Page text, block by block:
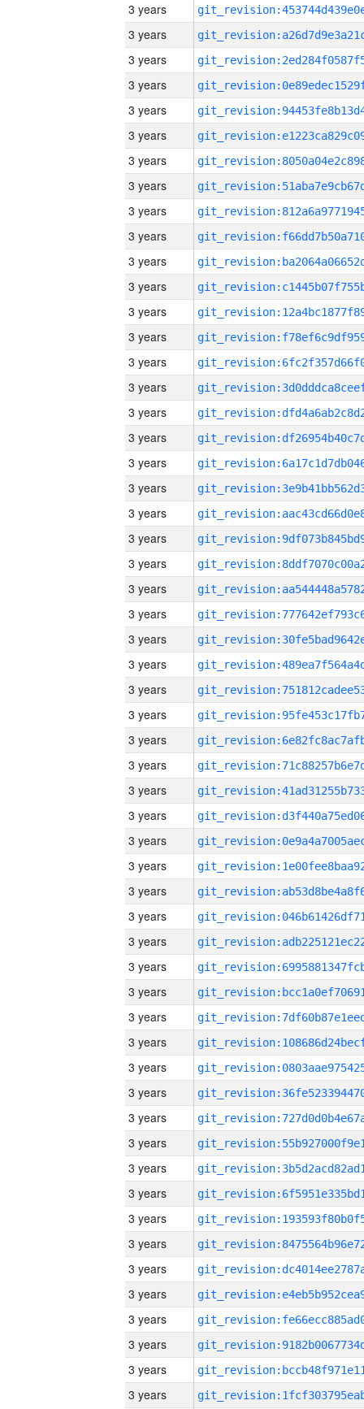
3 years
3 years
3 years
3 years
3 years
3 years
3 years
3 years
3 years
3 years
3 years
3 years
3 years
3 years
3 years
3 years
3 years
3 years
3 years
3 years
3 years
3 years
3 years
3 years
3 years
3 years
3 years
3 years
3 years
3 years
3 years
3 years
3 years
3 years
3 years
3 years
3 years
3 years
3 years
3 years
3 years
3 years
3 years
3 years
3 years
3 years
3 years
3 years
3 years
3 years
3 years
3 years
3 years
3 years
3 years
3 years